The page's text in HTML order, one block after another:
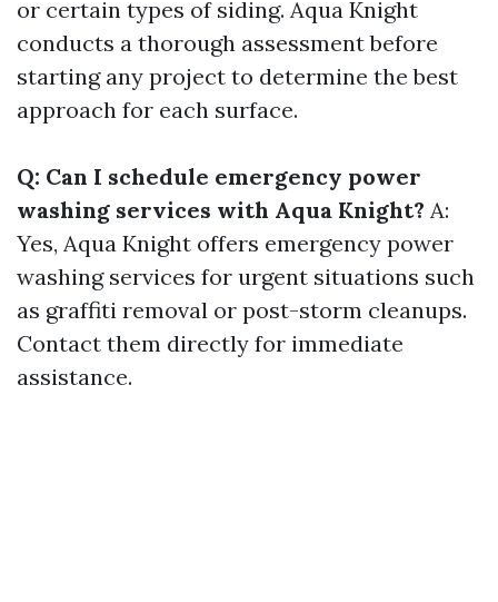
or certain types of siding. Aqua Knight
conducts a thorough assessment before
starting any project to determine the best
approach for each surface.
Q: Can I schedule emergency power
washing services with Aqua Knight? A:
Yes, Aqua Knight offers emergency power
washing services for urgent situations such
as graffiti removal or post-storm cleanups.
Contact them directly for immediate
assistance.